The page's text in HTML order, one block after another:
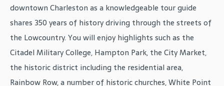
downtown Charleston as a knowledgeable tour guide
shares 350 years of history driving through the streets of
the Lowcountry. You will enjoy highlights such as the
Citadel Military College, Hampton Park, the City Market,
the historic district including the residential area,
Rainbow Row, a number of historic churches, White Point